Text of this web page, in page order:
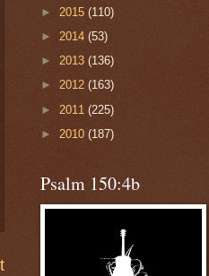
► 2015 (110)
► 2014 (53)
► 2013 (136)
► 2012 (163)
► 2011 (225)
► 2010 (187)
Psalm 150:4b